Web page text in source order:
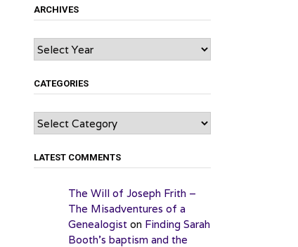
ARCHIVES
Archives
CATEGORIES
Categories
LATEST COMMENTS
The Will of Joseph Frith –
The Misadventures of a
Genealogiston Finding Sarah
Booth’s baptism and the